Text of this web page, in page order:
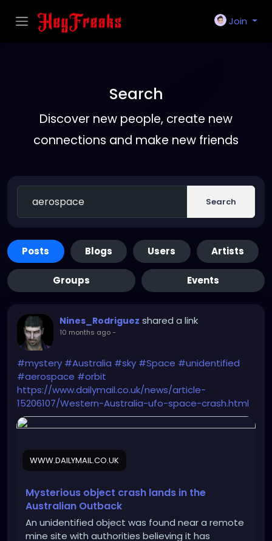
Join
Search
Discover new people, create new
connections and make new friends
Search
Posts Blogs Users Artists
Groups Events
Nines_Rodriguez shared a link
10 months ago-
#mystery #Australia #sky #Space #unidentified
#aerospace #orbit
https://www.dailymail.co.uk/news/article-
15206107/Western-Australia-ufo-space-crash.html
WWW.DAILYMAIL.CO.UK
Mysterious object crash lands in the
Australian Outback
An unidentified object was found near a remote
mine site with authorities believing it has